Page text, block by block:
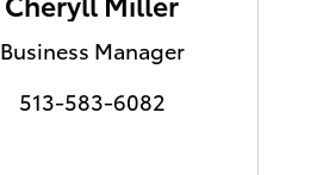
Business Manager
513-583-6082